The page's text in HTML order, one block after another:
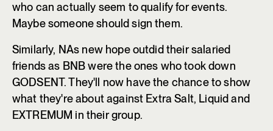
who can actually seem to qualify for events.
Maybe someone should sign them.
Similarly, NAs new hope outdid their salaried
friends as BNB were the ones who took down
GODSENT. They'll now have the chance to show
what they're about against Extra Salt, Liquid and
EXTREMUM in their group.